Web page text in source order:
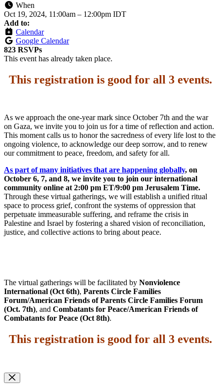
When
Oct 19, 2024, 11:00am – 12:00pm IDT
Add to:
Calendar
Google Calendar
823 RSVPs
This event has already taken place.
This registration is good for all 3 events.
As we approach the one-year mark since October 7th and the war
on Gaza, we invite you to join us for a time of reflection and action.
This moment calls us to honor the sacredness of every life lost to the
ongoing violence, to acknowledge our deep sorrow, and to renew
our commitment to peace, freedom, and safety for all.
As part of many initiatives that are happening globally, on
October 6, 7, and 8, we invite you to join our international
community online at 2:00 pm ET/9:00 pm Jerusalem Time.
Through these virtual gatherings, we will establish a unified ritual
space to process grief, confront the systems of oppression that
perpetuate immeasurable suffering, and reframe the crisis in
Palestine and Israel by fostering a shared vision of reconciliation,
justice, and collective actions to bring about peace.
The virtual gatherings will be facilitated by Nonviolence
International (Oct 6th), Parents Circle Families
Forum/American Friends of Parents Circle Families Forum
(Oct. 7th), and Combatants for Peace/American Friends of
Combatants for Peace (Oct 8th).
This registration is good for all 3 events.